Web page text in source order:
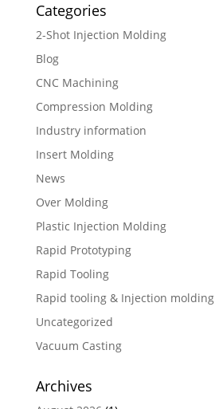
Categories
2-Shot Injection Molding
Blog
CNC Machining
Compression Molding
Industry information
Insert Molding
News
Over Molding
Plastic Injection Molding
Rapid Prototyping
Rapid Tooling
Rapid tooling & Injection molding
Uncategorized
Vacuum Casting
Archives